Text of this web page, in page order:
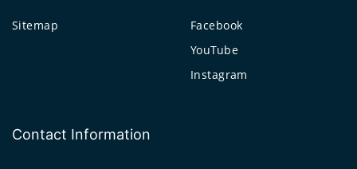
Sitemap
Facebook
YouTube
Instagram
Contact Information